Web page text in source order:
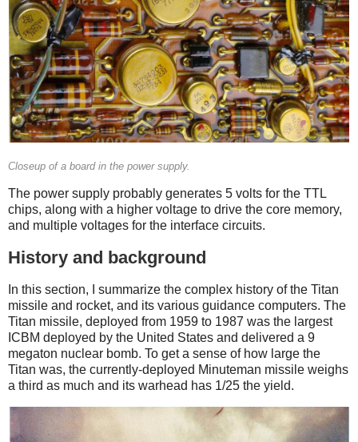
Closeup of a board in the power supply.
The power supply probably generates 5 volts for the TTL
chips, along with a higher voltage to drive the core memory,
and multiple voltages for the interface circuits.
History and background
In this section, I summarize the complex history of the Titan
missile and rocket, and its various guidance computers. The
Titan missile, deployed from 1959 to 1987 was the largest
ICBM deployed by the United States and delivered a 9
megaton nuclear bomb. To get a sense of how large the
Titan was, the currently-deployed Minuteman missile weighs
a third as much and its warhead has 1/25 the yield.